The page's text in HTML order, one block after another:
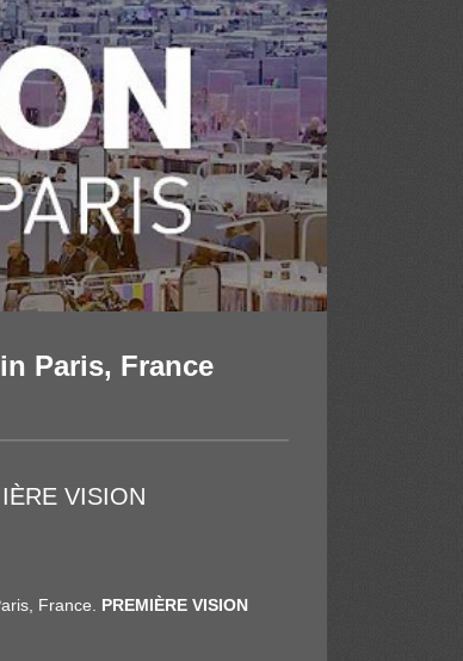
Paris, France
VISION
France. PREMIÈRE VISION